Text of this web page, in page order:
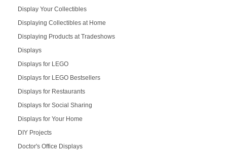
Display Your Collectibles
Displaying Collectibles at Home
Displaying Products at Tradeshows
Displays
Displays for LEGO
Displays for LEGO Bestsellers
Displays for Restaurants
Displays for Social Sharing
Displays for Your Home
DIY Projects
Doctor's Office Displays